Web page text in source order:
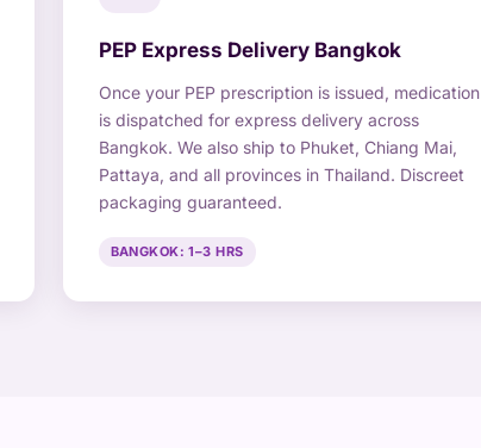
PEP Express Delivery Bangkok
Once your PEP prescription is issued, medication
is dispatched for express delivery across
Bangkok. We also ship to Phuket, Chiang Mai,
Pattaya, and all provinces in Thailand. Discreet
packaging guaranteed.
BANGKOK: 1–3 HRS